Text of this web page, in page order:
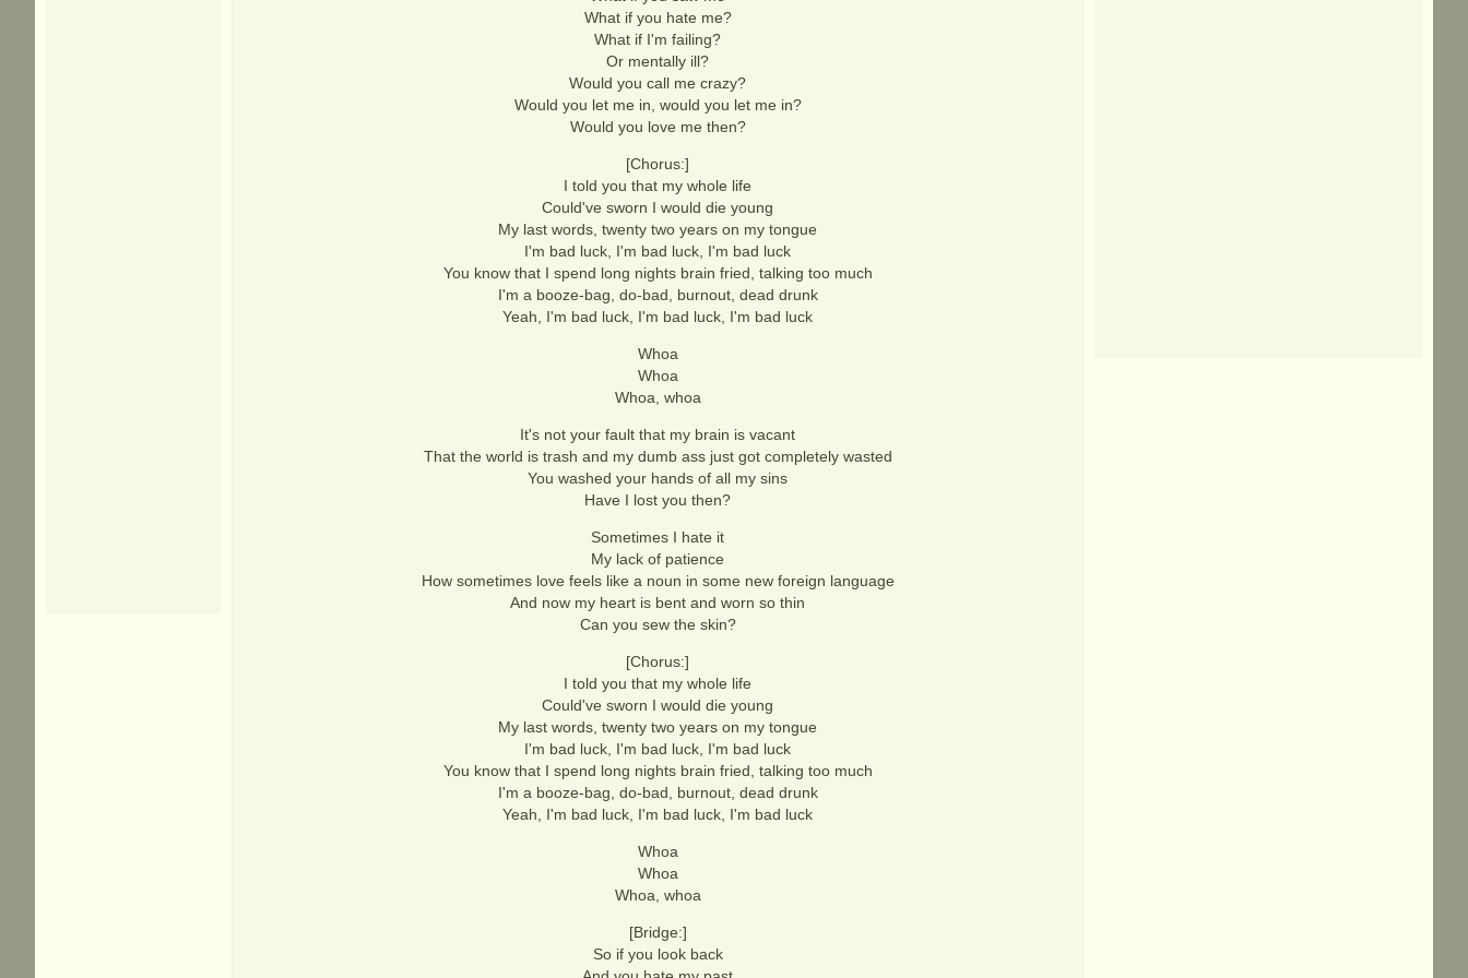
What if you hate me?
What if I'm failing?
Or mentally ill?
Would you call me crazy?
Would you let me in, would you let me in?
Would you love me then?
[Chorus:]
I told you that my whole life
Could've sworn I would die young
My last words, twenty two years on my tongue
I'm bad luck, I'm bad luck, I'm bad luck
You know that I spend long nights brain fried, talking too much
I'm a booze-bag, do-bad, burnout, dead drunk
Yeah, I'm bad luck, I'm bad luck, I'm bad luck
Whoa
Whoa
Whoa, whoa
It's not your fault that my brain is vacant
That the world is trash and my dumb ass just got completely wasted
You washed your hands of all my sins
Have I lost you then?
Sometimes I hate it
My lack of patience
How sometimes love feels like a noun in some new foreign language
And now my heart is bent and worn so thin
Can you sew the skin?
[Chorus:]
I told you that my whole life
Could've sworn I would die young
My last words, twenty two years on my tongue
I'm bad luck, I'm bad luck, I'm bad luck
You know that I spend long nights brain fried, talking too much
I'm a booze-bag, do-bad, burnout, dead drunk
Yeah, I'm bad luck, I'm bad luck, I'm bad luck
Whoa
Whoa
Whoa, whoa
[Bridge:]
So if you look back